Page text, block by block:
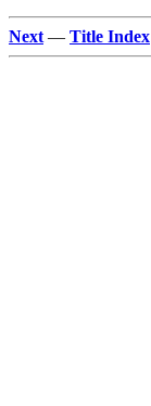
Next — Title Index